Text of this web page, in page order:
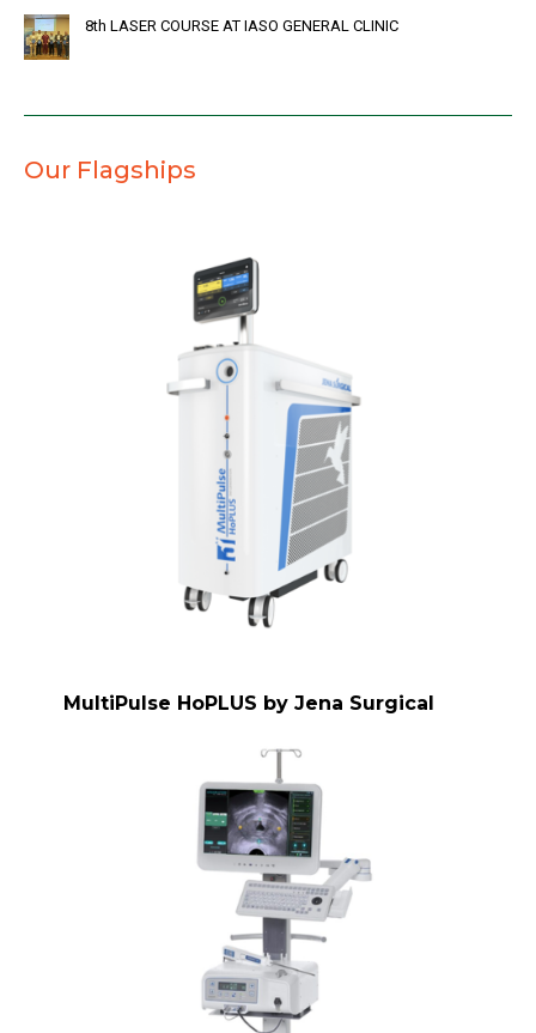
8th LASER COURSE AT IASO GENERAL CLINIC
Our Flagships
MultiPulse HoPLUS by Jena Surgical